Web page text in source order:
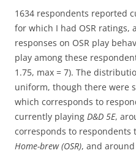
1634 respondents reported
for which I had OSR ratings,
responses on OSR play
play among these
1.75, max = 7). The
uniform, though there were
which corresponds to
currently playing D&D 5E,
corresponds to
Home-brew (OSR), and around